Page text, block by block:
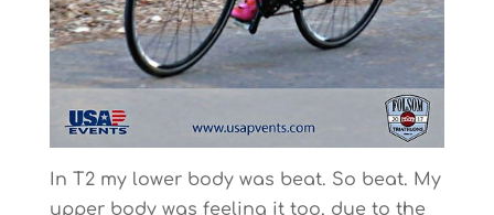
In T2 my lower body was beat. So beat. My
upper body was feeling it too, due to the